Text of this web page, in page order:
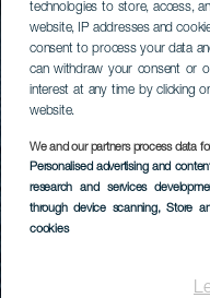
technologies to store, access,
website, IP addresses and
consent to process your data
can withdraw your consent or
interest at any time by clicking
website.
We and our partners process data
Personalised advertising and
research and services
through device scanning, Store
cookies